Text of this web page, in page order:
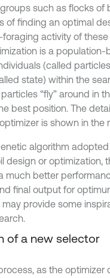
such as flocks of
of finding an optimal
activity of these
is a population-
(called
state) within the
“fly” around in
best position. The
is shown in the
algorithm
design or optimization,
much better
final output for
provide some
of a new selector
as the optimizer